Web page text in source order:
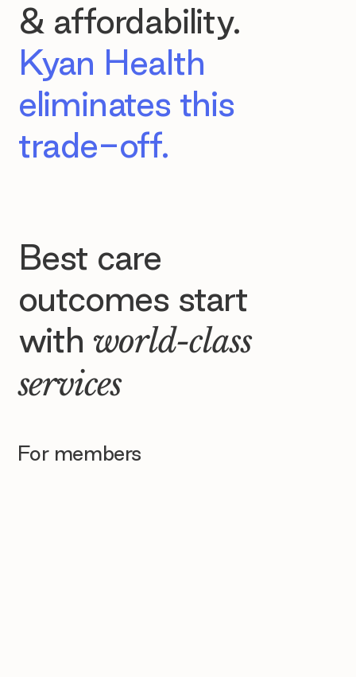
& affordability.
Kyan Health
eliminates this
trade-off.
Best care
outcomes start
with world-class
services
For members